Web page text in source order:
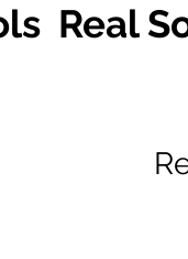
Real